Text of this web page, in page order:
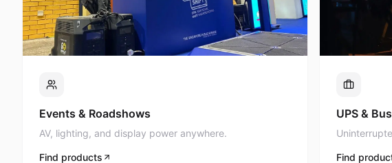
Events & Roadshows
AV, lighting, and display power anywhere.
Find products
UPS &
Find